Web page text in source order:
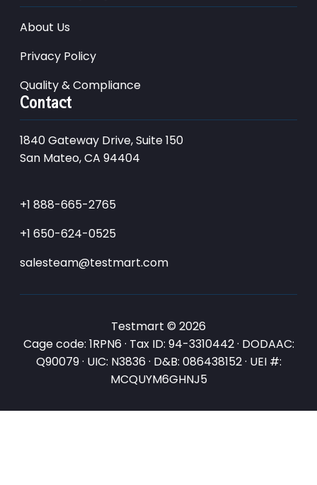
About Us
Privacy Policy
Quality & Compliance
Contact
1840 Gateway Drive, Suite 150
San Mateo, CA 94404
+1 888-665-2765
+1 650-624-0525
salesteam@testmart.com
Testmart © 2026
Cage code: 1RPN6 · Tax ID: 94-3310442 · DODAAC:
Q90079 · UIC: N3836 · D&B: 086438152 · UEI #:
MCQUYM6GHNJ5